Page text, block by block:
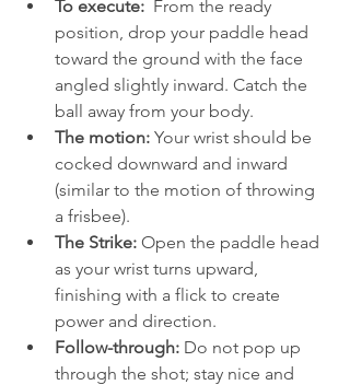
To execute: From the ready
position, drop your paddle head
toward the ground with the face
angled slightly inward. Catch the
ball away from your body.
The motion: Your wrist should be
cocked downward and inward
(similar to the motion of throwing
a frisbee).
The Strike: Open the paddle head
as your wrist turns upward,
finishing with a flick to create
power and direction.
Follow-through: Do not pop up
through the shot; stay nice and